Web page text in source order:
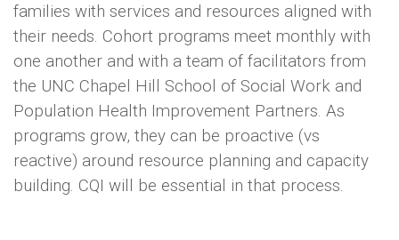
families with services and resources aligned with
their needs. Cohort programs meet monthly with
one another and with a team of facilitators from
the UNC Chapel Hill School of Social Work and
Population Health Improvement Partners. As
programs grow, they can be proactive (vs
reactive) around resource planning and capacity
building. CQI will be essential in that process.